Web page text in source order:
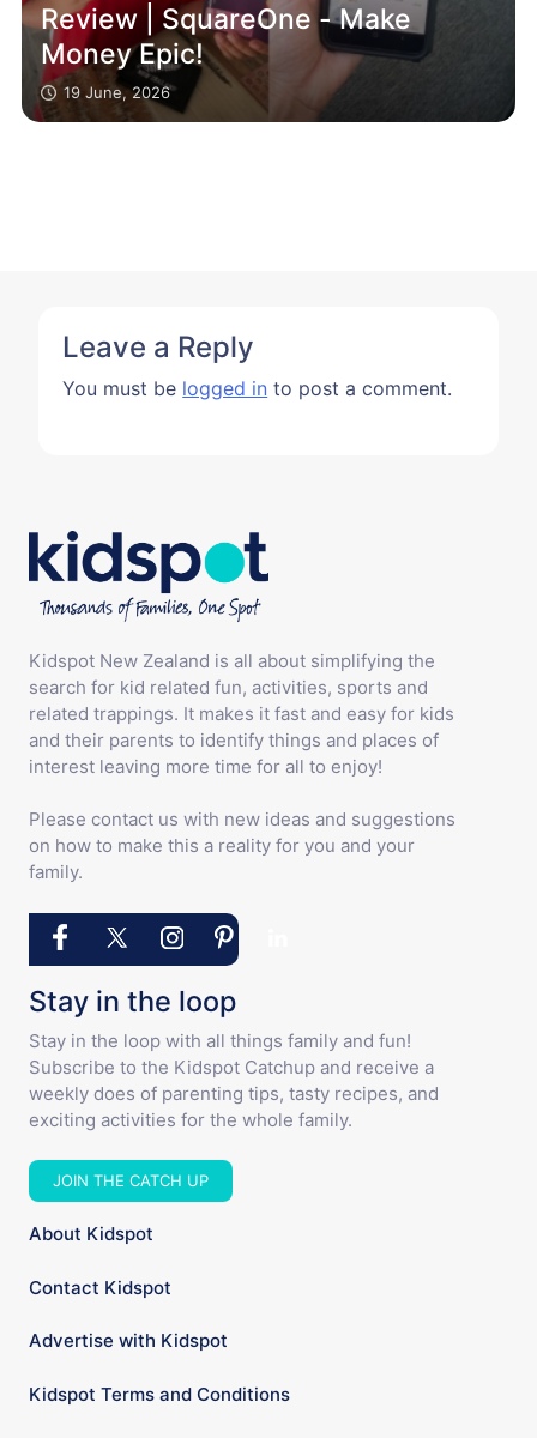
Review | SquareOne - Make
Money Epic!
19 June, 2026
Leave a Reply
You must be logged in to post a comment.
Kidspot New Zealand is all about simplifying the
search for kid related fun, activities, sports and
related trappings. It makes it fast and easy for kids
and their parents to identify things and places of
interest leaving more time for all to enjoy!
Please contact us with new ideas and suggestions
on how to make this a reality for you and your
family.
Stay in the loop
Stay in the loop with all things family and fun!
Subscribe to the Kidspot Catchup and receive a
weekly does of parenting tips, tasty recipes, and
exciting activities for the whole family.
JOIN THE CATCH UP
About Kidspot
Contact Kidspot
Advertise with Kidspot
Kidspot Terms and Conditions